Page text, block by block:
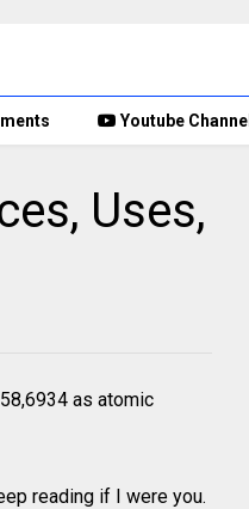
Youtube Channel
Uses,
as atomic
reading if I were you.